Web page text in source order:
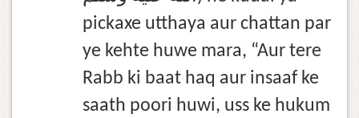
pickaxe utthaya aur chattan par
ye kehte huwe mara, “Aur tere
Rabb ki baat haq aur insaaf ke
saath poori huwi, uss ke hukum